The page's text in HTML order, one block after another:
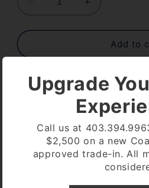
Decrease
quantity
for
CUCUMBER
OZ
quantity
for
CUCUMBER
9
OZ
Add to
Pickup available atCoast Spa
Usually ready in 24 hours
View store information
Upgrade
Call us at
$2,500 on a new
approved trade-in. All